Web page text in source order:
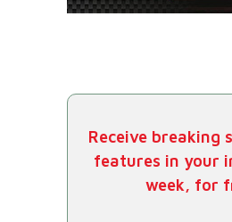
Receive breaking
features in your
week, for